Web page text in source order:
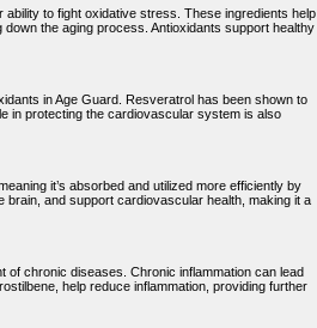
to fight oxidative stress. These ingredients help
the aging process. Antioxidants support healthy
in Age Guard. Resveratrol has been shown to
in protecting the cardiovascular system is also
it’s absorbed and utilized more efficiently by
and support cardiovascular health, making it a
of chronic diseases. Chronic inflammation can lead
help reduce inflammation, providing further